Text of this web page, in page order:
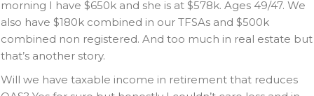
morning I have $650k and she is at $578k. Ages 49/47. We
also have $180k combined in our TFSAs and $500k
combined non registered. And too much in real estate but
that’s another story.
Will we have taxable income in retirement that reduces